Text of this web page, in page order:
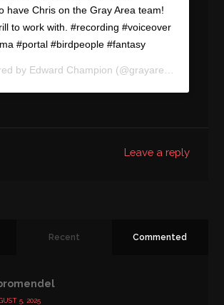
have Chris on the Gray Area team!
to work with. #recording #voiceover
#portal #birdpeople #fantasy
by Edward Champion (@grayareapod) on
Leave a reply
Recent Commented
5, 2025